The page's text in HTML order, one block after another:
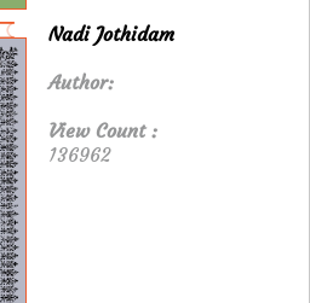
Nadi Jothidam
Author:
View Count :
136962